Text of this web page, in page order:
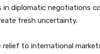
diplomatic negotiations
fresh uncertainty.
relief to international